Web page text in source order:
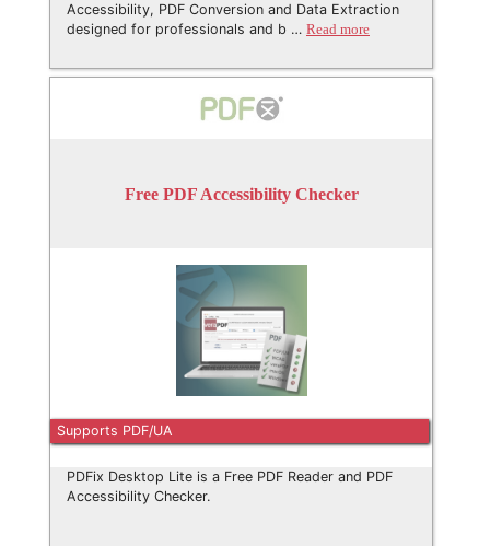
Accessibility, PDF Conversion and Data Extraction
designed for professionals and b … Read more
Free PDF Accessibility Checker
Supports PDF/UA
PDFix Desktop Lite is a Free PDF Reader and PDF
Accessibility Checker.